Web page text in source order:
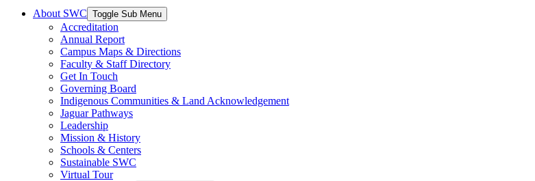
About SWC Toggle Sub Menu
Accreditation
Annual Report
Campus Maps & Directions
Faculty & Staff Directory
Get In Touch
Governing Board
Indigenous Communities & Land Acknowledgement
Jaguar Pathways
Leadership
Mission & History
Schools & Centers
Sustainable SWC
Virtual Tour